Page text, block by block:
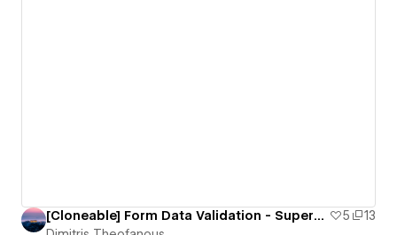
[Cloneable] Form Data Validation - Superform 5
13